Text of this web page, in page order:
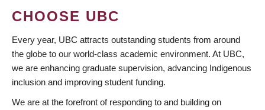
CHOOSE UBC
Every year, UBC attracts outstanding students from around
the globe to our world-class academic environment. At UBC,
we are enhancing graduate supervision, advancing Indigenous
inclusion and improving student funding.
We are at the forefront of responding to and building on